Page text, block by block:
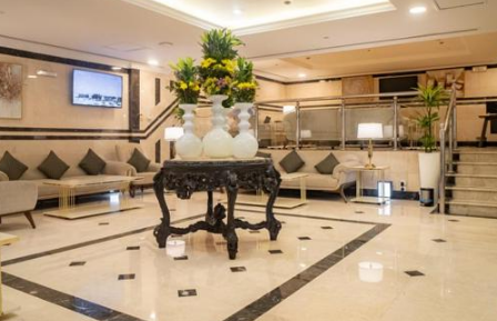
accommodation for small family. In addition to the room options,
Emaar Taibah prides itself on offering guest-centric services. The
staff is dedicated to ensuring guests have a comfortable stay,
addressing their needs promptly. With amenities like 24-hour front
desk assistance, daily housekeeping, and facilities for disabled
guests, the hotel aims to provide a welcoming and supportive
environment for pilgrims.